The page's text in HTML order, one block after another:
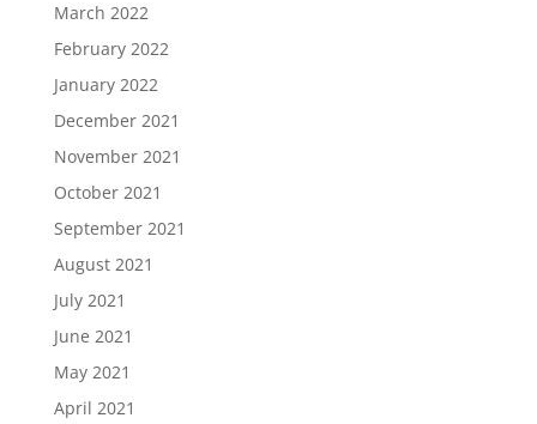
March 2022
February 2022
January 2022
December 2021
November 2021
October 2021
September 2021
August 2021
July 2021
June 2021
May 2021
April 2021